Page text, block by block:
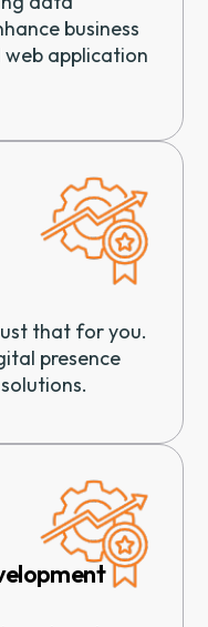
business
application
that for you.
presence